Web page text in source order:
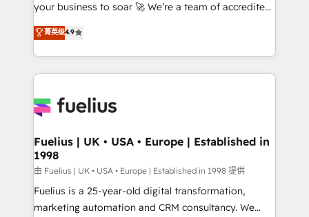
ISO 42001 Ready for the next step? Click the 👈
'𝗖𝗼𝗻𝘁𝗮𝗰𝘁 𝗯𝘂𝘀𝗶𝗻𝗲𝘀𝘀' button to get in touch (𝘸𝘦'𝘳𝘦
𝘴𝘶𝘱𝘦𝘳 𝘳𝘦𝘴𝘱𝘰𝘯𝘴𝘪𝘷𝘦)
your business to soar 🚀 We’re a team of accredited
HubSpot experts ready to help you. We can
implement the platform into complex business
environments, optimise what you've got and make
sure you can actually use it, build your website in
for you and execute it on HubSpot. We are on the
framework, meaning we've been accredited by
HubSpot and vetted by the CCS, which means we
can support public sector companies as well the
other ones listed in our profile. Our services: -
HubSpot implementation - HubSpot CMS website
菁英级4.9
Fuelius | UK • USA • Europe | Established in
1998
由 Fuelius | UK • USA • Europe | Established in 1998 提供
Fuelius is a 25-year-old digital transformation,
marketing automation and CRM consultancy. We